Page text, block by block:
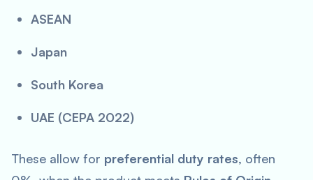
ASEAN
Japan
South Korea
UAE (CEPA 2022)
These allow for preferential duty rates, often